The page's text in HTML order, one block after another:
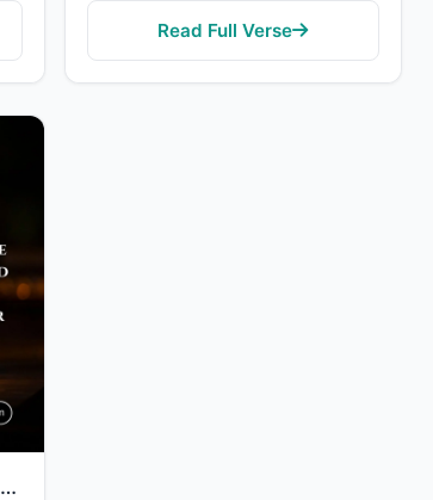
Read Full Verse
"The month of Ramadan [is that] in which was revealed the Quran, a guidance for the people and clear ..."